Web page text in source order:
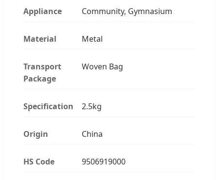
Appliance Community, Gymnasium
Material Metal
Transport
Package
Woven Bag
Specification 2.5kg
Origin China
HS Code 9506919000